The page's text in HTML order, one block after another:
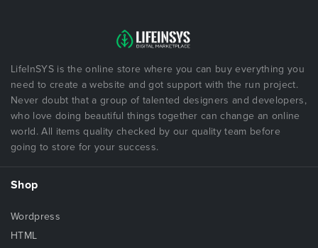
LifeInSYS is the online store where you can buy everything you
need to create a website and got support with the run project.
Never doubt that a group of talented designers and developers,
who love doing beautiful things together can change an online
world. All items quality checked by our quality team before
going to store for your success.
Shop
Wordpress
HTML